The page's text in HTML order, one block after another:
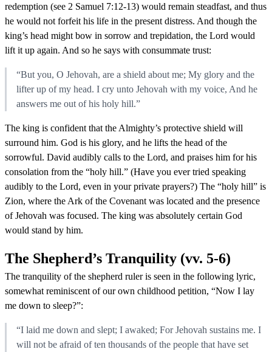
redemption (see 2 Samuel 7:12-13) would remain steadfast, and thus
he would not forfeit his life in the present distress. And though the
king’s head might bow in sorrow and trepidation, the Lord would
lift it up again. And so he says with consummate trust:
“But you, O Jehovah, are a shield about me; My glory and the
lifter up of my head. I cry unto Jehovah with my voice, And he
answers me out of his holy hill.”
The king is confident that the Almighty’s protective shield will
surround him. God is his glory, and he lifts the head of the
sorrowful. David audibly calls to the Lord, and praises him for his
consolation from the “holy hill.” (Have you ever tried speaking
audibly to the Lord, even in your private prayers?) The “holy hill” is
Zion, where the Ark of the Covenant was located and the presence
of Jehovah was focused. The king was absolutely certain God
would stand by him.
The Shepherd’s Tranquility (vv. 5-6)
The tranquility of the shepherd ruler is seen in the following lyric,
somewhat reminiscent of our own childhood petition, “Now I lay
me down to sleep?”:
“I laid me down and slept; I awaked; For Jehovah sustains me. I
will not be afraid of ten thousands of the people that have set